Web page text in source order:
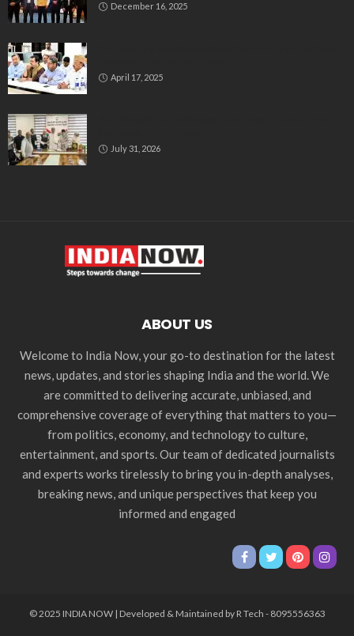
December 16, 2025
April 17, 2025
July 31, 2026
ABOUT US
Welcome to India Now, your go-to destination for the latest
news, updates, and stories shaping India and the world. We
are committed to delivering accurate, unbiased, and
comprehensive coverage of everything that matters to you—
from politics, economy, and technology to culture,
entertainment, and sports. Our team of dedicated journalists
and experts works tirelessly to bring you in-depth analyses,
breaking news, and unique perspectives that keep you
informed and engaged
© 2025 INDIA NOW | Developed & Maintained by R Tech - 8095556363